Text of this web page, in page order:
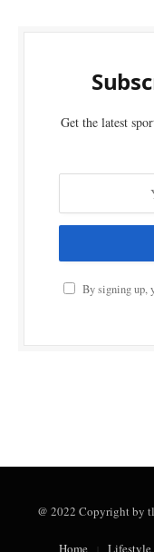
Get the latest
By signing up,
@ 2022 Copyright by
Home Lifestyle